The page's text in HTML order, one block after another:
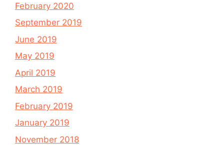
February 2020
September 2019
June 2019
May 2019
April 2019
March 2019
February 2019
January 2019
November 2018